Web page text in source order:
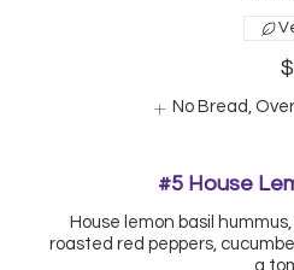
No Bread,
#5 House
House lemon basil
roasted red peppers,
a